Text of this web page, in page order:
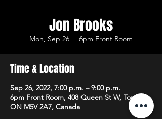
Jon Brooks
Mon, Sep 26
  |
6pm Front Room
Time & Location
Sep 26, 2022, 7:00 p.m. – 9:00 p.m.
6pm Front Room, 408 Queen St W, Toronto,
ON M5V 2A7, Canada